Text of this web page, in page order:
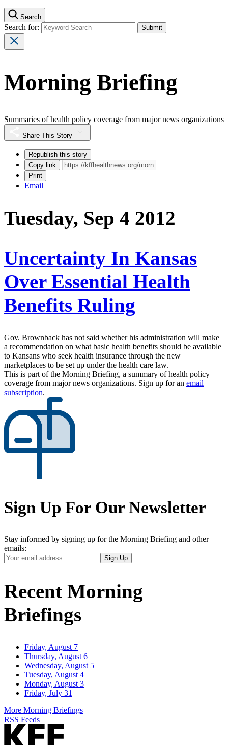
Search
Search for:
Morning Briefing
Summaries of health policy coverage from major news organizations
Share This Story
Republish this story
Copy link
Print
Email
Tuesday, Sep 4 2012
Uncertainty In Kansas
Over Essential Health
Benefits Ruling
Gov. Brownback has not said whether his administration will make
a recommendation on what basic health benefits should be available
to Kansans who seek health insurance through the new
marketplaces to be set up under the health care law.
This is part of the Morning Briefing, a summary of health policy
coverage from major news organizations. Sign up for an email
subscription.
Sign Up For Our Newsletter
Stay informed by signing up for the Morning Briefing and other
emails:
Your
Email
Sign Up
Recent Morning
Briefings
Friday, August 7
Thursday, August 6
Wednesday, August 5
Tuesday, August 4
Monday, August 3
Friday, July 31
More Morning Briefings
RSS Feeds